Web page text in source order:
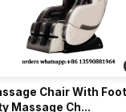
Chair With
Massage Ch...